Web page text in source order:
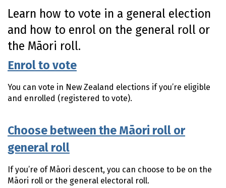
Learn how to vote in a general election
and how to enrol on the general roll or
the Māori roll.
Enrol to vote
You can vote in New Zealand elections if you’re eligible
and enrolled (registered to vote).
Choose between the Māori roll or
general roll
If you’re of Māori descent, you can choose to be on the
Māori roll or the general electoral roll.